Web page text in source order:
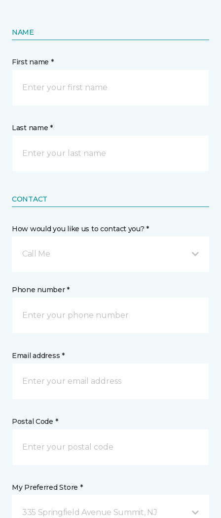
NAME
First name *
Last name *
CONTACT
How would you like us to contact you? *
Call Me
Phone number *
Email address *
Postal Code *
My Preferred Store *
335 Springfield Avenue Summit, NJ